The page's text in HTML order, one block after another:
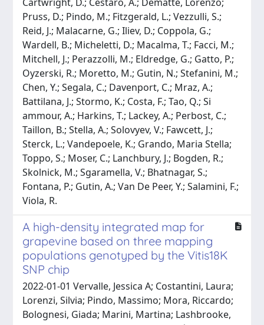
Pruss, D.; Pindo, M.; Fitzgerald, L.; Vezzulli, S.;
Reid, J.; Malacarne, G.; Iliev, D.; Coppola, G.;
Wardell, B.; Micheletti, D.; Macalma, T.; Facci, M.;
Mitchell, J.; Perazzolli, M.; Eldredge, G.; Gatto, P.;
Oyzerski, R.; Moretto, M.; Gutin, N.; Stefanini, M.;
Chen, Y.; Segala, C.; Davenport, C.; Mraz, A.;
Battilana, J.; Stormo, K.; Costa, F.; Tao, Q.; Si
ammour, A.; Harkins, T.; Lackey, A.; Perbost, C.;
Taillon, B.; Stella, A.; Solovyev, V.; Fawcett, J.;
Sterck, L.; Vandepoele, K.; Grando, Maria Stella;
Toppo, S.; Moser, C.; Lanchbury, J.; Bogden, R.;
Skolnick, M.; Sgaramella, V.; Bhatnagar, S.;
Fontana, P.; Gutin, A.; Van De Peer, Y.; Salamini, F.;
Viola, R.
A high-density integrated map for
grapevine based on three mapping
populations genotyped by the Vitis18K
SNP chip
2022-01-01 Vervalle, Jessica A; Costantini, Laura;
Lorenzi, Silvia; Pindo, Massimo; Mora, Riccardo;
Bolognesi, Giada; Marini, Martina; Lashbrooke,